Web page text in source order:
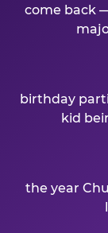
come back
birthday
kid
the year